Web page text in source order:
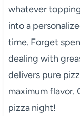
whatever
into a
time. Forget
dealing with
delivers pure
maximum flavor.
pizza night!